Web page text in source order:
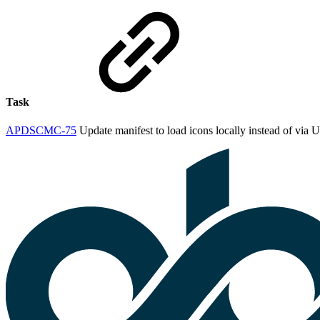
Task
APDSCMC-75 Update manifest to load icons locally instead of via